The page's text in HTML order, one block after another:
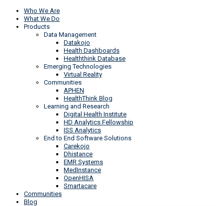
Who We Are
What We Do
Products
Data Management
Datakojo
Health Dashboards
Healththink Database
Emerging Technologies
Virtual Reality
Communities
APHEN
HealthThink Blog
Learning and Research
Digital Health Institute
HD Analytics Fellowship
ISS Analytics
End to End Software Solutions
Carekojo
Dhistance
EMR Systems
MedInstance
OpenHISA
Smartacare
Communities
Blog